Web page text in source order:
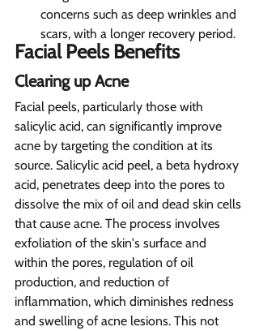
concerns such as deep wrinkles and
scars, with a longer recovery period.
Facial Peels Benefits
Clearing up Acne
Facial peels, particularly those with
salicylic acid, can significantly improve
acne by targeting the condition at its
source. Salicylic acid peel, a beta hydroxy
acid, penetrates deep into the pores to
dissolve the mix of oil and dead skin cells
that cause acne. The process involves
exfoliation of the skin's surface and
within the pores, regulation of oil
production, and reduction of
inflammation, which diminishes redness
and swelling of acne lesions. This not